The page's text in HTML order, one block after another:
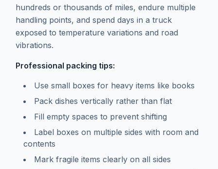
hundreds or thousands of miles, endure multiple
handling points, and spend days in a truck
exposed to temperature variations and road
vibrations.
Professional packing tips:
Use small boxes for heavy items like books
Pack dishes vertically rather than flat
Fill empty spaces to prevent shifting
Label boxes on multiple sides with room and
contents
Mark fragile items clearly on all sides